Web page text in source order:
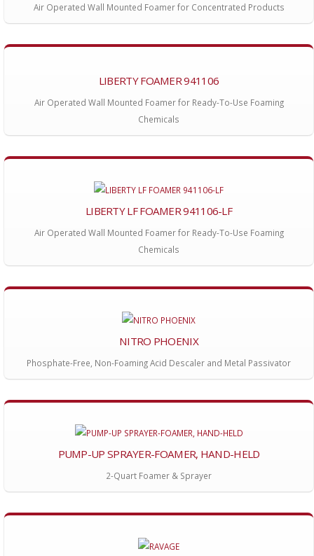
Air Operated Wall Mounted Foamer for Concentrated Products
LIBERTY FOAMER 941106
Air Operated Wall Mounted Foamer for Ready-To-Use Foaming
Chemicals
LIBERTY LF FOAMER 941106-LF
Air Operated Wall Mounted Foamer for Ready-To-Use Foaming
Chemicals
NITRO PHOENIX
Phosphate-Free, Non-Foaming Acid Descaler and Metal Passivator
PUMP-UP SPRAYER-FOAMER, HAND-HELD
2-Quart Foamer & Sprayer